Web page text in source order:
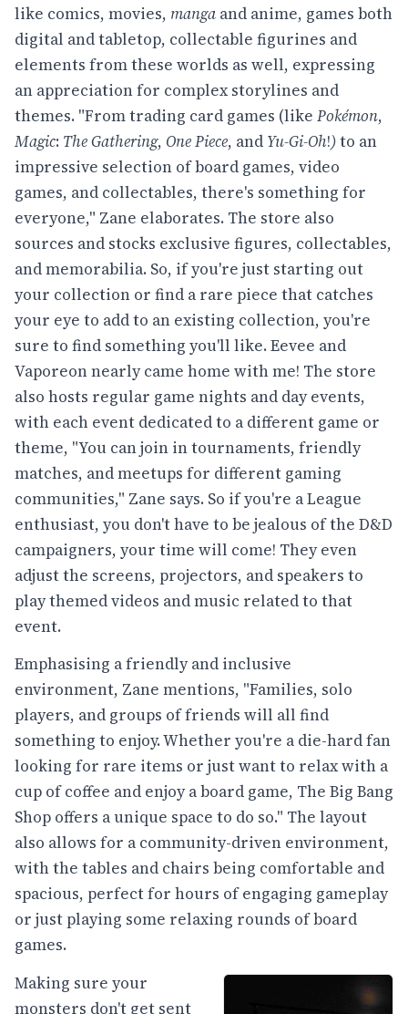
like comics, movies, manga and anime, games both
digital and tabletop, collectable figurines and
elements from these worlds as well, expressing
an appreciation for complex storylines and
themes. "From trading card games (like Pokémon,
Magic: The Gathering, One Piece, and Yu-Gi-Oh!)to an
impressive selection of board games, video
games, and collectables, there's something for
everyone," Zane elaborates. The store also
sources and stocks exclusive figures, collectables,
and memorabilia. So, if you're just starting out
your collection or find a rare piece that catches
your eye to add to an existing collection, you're
sure to find something you'll like. Eevee and
Vaporeon nearly came home with me! The store
also hosts regular game nights and day events,
with each event dedicated to a different game or
theme, "You can join in tournaments, friendly
matches, and meetups for different gaming
communities," Zane says. So if you're a League
enthusiast, you don't have to be jealous of the D&D
campaigners, your time will come! They even
adjust the screens, projectors, and speakers to
play themed videos and music related to that
event.
Emphasising a friendly and inclusive
environment, Zane mentions, "Families, solo
players, and groups of friends will all find
something to enjoy. Whether you're a die-hard fan
looking for rare items or just want to relax with a
cup of coffee and enjoy a board game, The Big Bang
Shop offers a unique space to do so." The layout
also allows for a community-driven environment,
with the tables and chairs being comfortable and
spacious, perfect for hours of engaging gameplay
or just playing some relaxing rounds of board
games.
Making sure your
monsters don't get sent